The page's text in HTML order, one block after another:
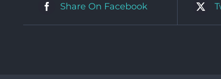
Share On Facebook